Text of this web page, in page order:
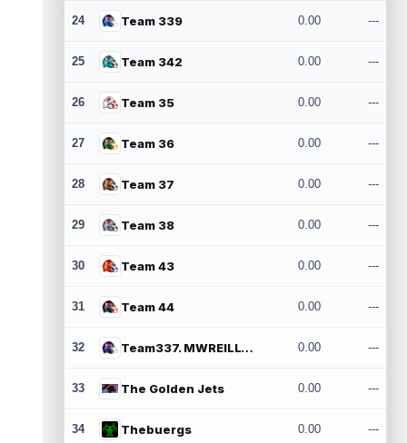
24 Team 339 0.00 ---
25 Team 342 0.00 ---
26 Team 35 0.00 ---
27 Team 36 0.00 ---
28 Team 37 0.00 ---
29 Team 38 0.00 ---
30 Team 43 0.00 ---
31 Team 44 0.00 ---
32 Team337. MWREILLY1@GMAIL.COM 0.00 ---
33 The Golden Jets 0.00 ---
34 Thebuergs 0.00 ---